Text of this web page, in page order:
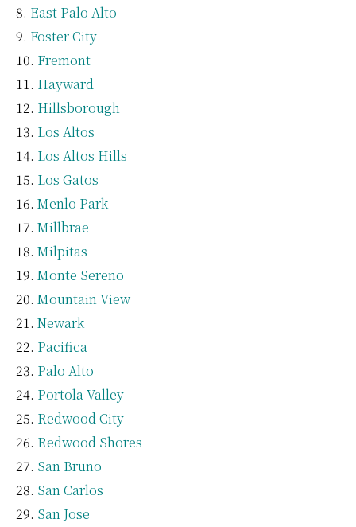
East Palo Alto
Foster City
Fremont
Hayward
Hillsborough
Los Altos
Los Altos Hills
Los Gatos
Menlo Park
Millbrae
Milpitas
Monte Sereno
Mountain View
Newark
Pacifica
Palo Alto
Portola Valley
Redwood City
Redwood Shores
San Bruno
San Carlos
San Jose